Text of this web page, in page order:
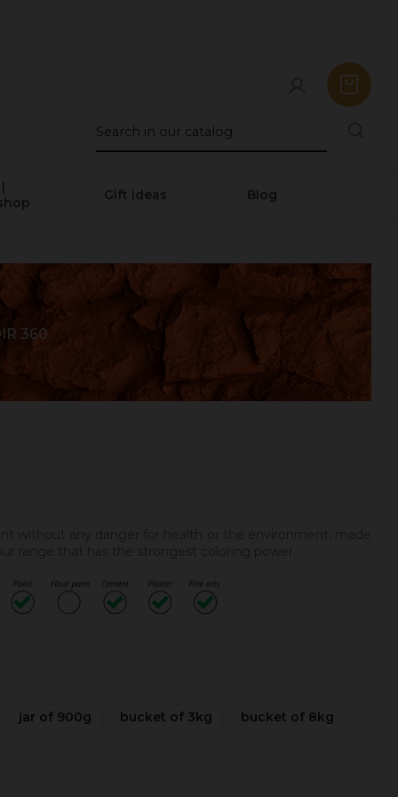
Gift ideas Blog
360
jar of 900g bucket of 3kg bucket of 8kg